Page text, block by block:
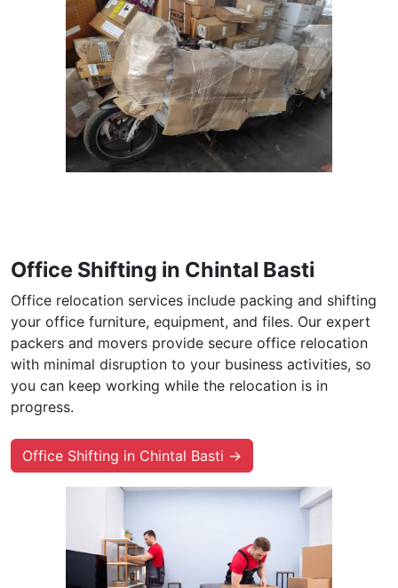
Office Shifting in Chintal Basti
Office relocation services include packing and shifting
your office furniture, equipment, and files. Our expert
packers and movers provide secure office relocation
with minimal disruption to your business activities, so
you can keep working while the relocation is in
progress.
Office Shifting in Chintal Basti →